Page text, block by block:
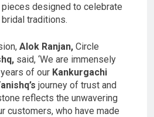
designed to celebrate
traditions.
Alok Ranjan, Circle
said, ‘We are immensely
of our Kankurgachi
journey of trust and
reflects the unwavering
customers, who have made